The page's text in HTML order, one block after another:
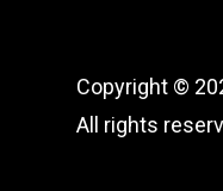
Copyright ©
All rights